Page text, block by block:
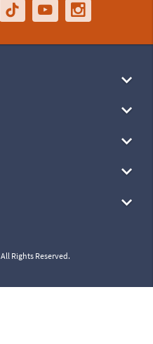
Rights Reserved.